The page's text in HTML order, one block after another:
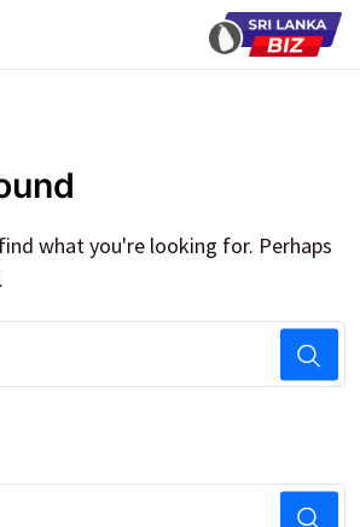
what you're looking for. Perhaps